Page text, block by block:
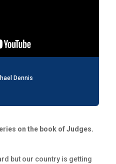
Dennis
on the book of Judges.
but our country is getting